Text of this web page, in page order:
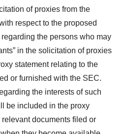
of proxies from the
respect to the proposed
the persons who may
in the solicitation of proxies
statement relating to the
or furnished with the SEC.
the interests of such
be included in the proxy
documents filed or